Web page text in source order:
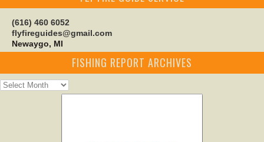
(616) 460 6052
flyfireguides@gmail.com
Newaygo, MI
FISHING REPORT ARCHIVES
Fishing